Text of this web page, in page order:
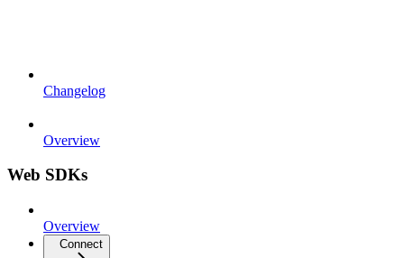
Changelog
Overview
Web SDKs
Overview
Connect